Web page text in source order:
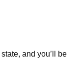
and you’ll be